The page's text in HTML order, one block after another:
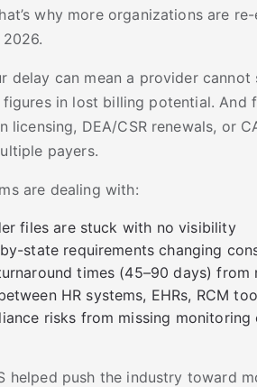
why more organizations are
delay can mean a provider
figures in lost billing potential.
licensing, DEA/CSR renewals, or
payers.
are dealing with:
files are stuck with no visibility
state requirements changing
times (45–90 days) from
HR systems, EHRs, RCM
risks from missing monitoring
helped push the industry toward